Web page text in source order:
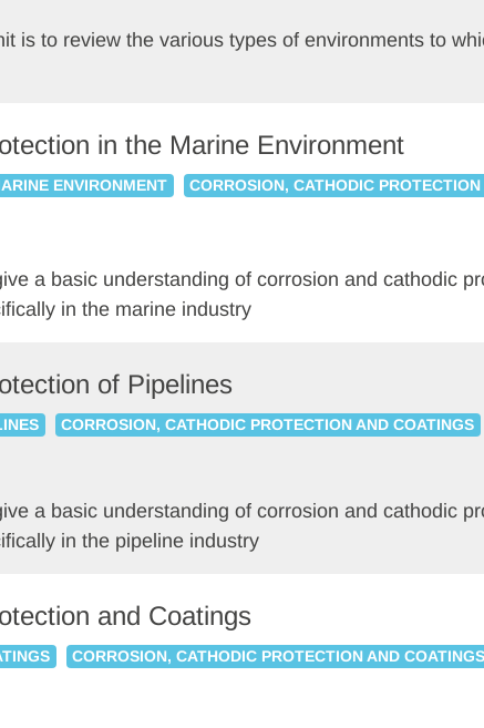
is to review the various types of environments to
in the Marine Environment
ENVIRONMENT CORROSION, CATHODIC
a basic understanding of corrosion and cathodic
in the marine industry
of Pipelines
CORROSION, CATHODIC PROTECTION AND COATINGS
a basic understanding of corrosion and cathodic
in the pipeline industry
and Coatings
CORROSION, CATHODIC PROTECTION AND COATINGS